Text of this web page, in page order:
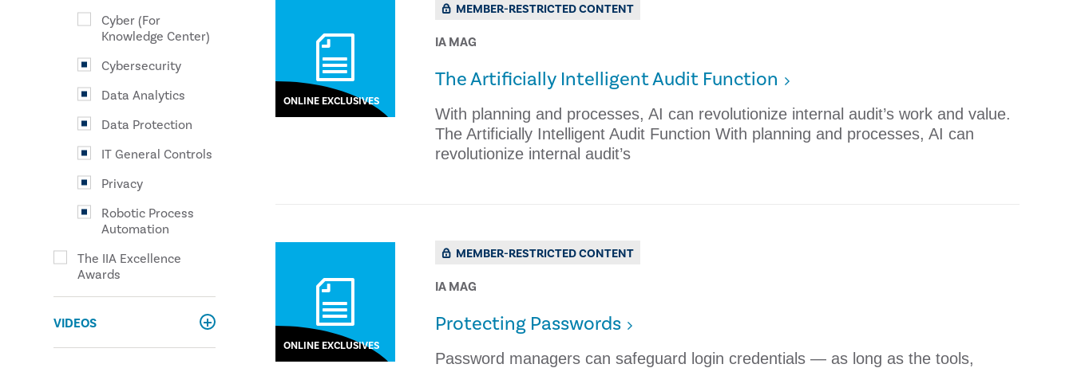
Cyber (For
Knowledge Center)
Cybersecurity
Data Analytics
Data Protection
IT General Controls
Privacy
Robotic Process
Automation
The IIA Excellence
Awards
VIDEOS
ONLINE EXCLUSIVES
MEMBER-RESTRICTED CONTENT
IA MAG
The Artificially Intelligent Audit Function
With planning and processes, AI can revolutionize internal audit’s work and value.
The Artificially Intelligent Audit Function With planning and processes, AI can
revolutionize internal audit’s
ONLINE EXCLUSIVES
MEMBER-RESTRICTED CONTENT
IA MAG
​Protecting Passwords
Password managers can safeguard login credentials — as long as the tools,